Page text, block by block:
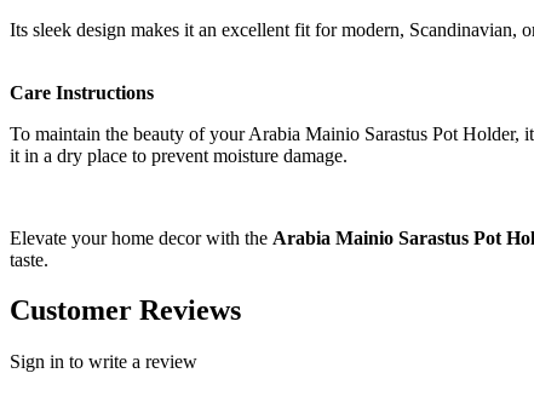
Its sleek design makes it an excellent fit for modern, Scandinavian,
Care Instructions
To maintain the beauty of your Arabia Mainio Sarastus Pot Holder,
it in a dry place to prevent moisture damage.
Elevate your home decor with the Arabia Mainio Sarastus Pot
taste.
Customer Reviews
Sign in to write a review